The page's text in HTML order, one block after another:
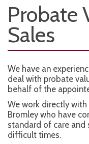
Probate
Sales
We have an
deal with probate
behalf of the
We work directly
Bromley who have
standard of care
difficult times.